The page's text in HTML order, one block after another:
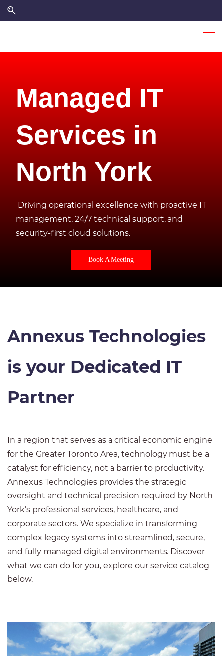
Skip
to
Skip
to
Managed IT
Services in
North York
Driving operational excellence with proactive IT
management, 24/7 technical support, and
security-first cloud solutions.
Book A Meeting
Annexus Technologies
is your Dedicated IT
Partner
In a region that serves as a critical economic engine
for the Greater Toronto Area, technology must be a
catalyst for efficiency, not a barrier to productivity.
Annexus Technologies provides the strategic
oversight and technical precision required by North
York’s professional services, healthcare, and
corporate sectors. We specialize in transforming
complex legacy systems into streamlined, secure,
and fully managed digital environments. Discover
what we can do for you, explore our service catalog
below.